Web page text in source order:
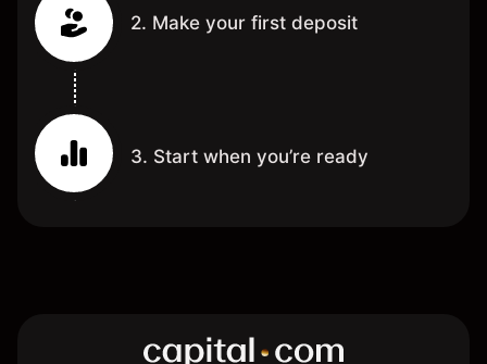
2. Make your first deposit
3. Start when you’re ready